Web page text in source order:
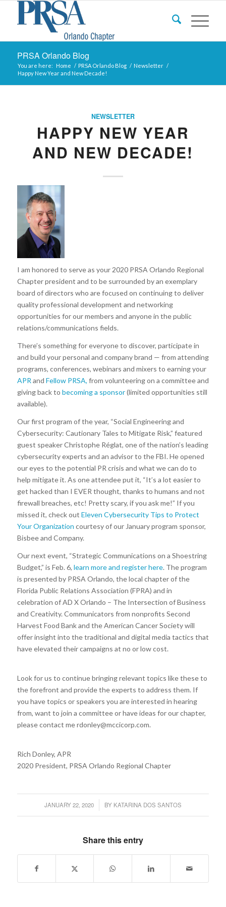
PRSA Orlando Blog
You are here: Home / PRSA Orlando Blog / Newsletter /
Happy New Year and New Decade!
NEWSLETTER
HAPPY NEW YEAR
AND NEW DECADE!
I am honored to serve as your 2020 PRSA Orlando Regional
Chapter president and to be surrounded by an exemplary
board of directors who are focused on continuing to deliver
quality professional development and networking
opportunities for our members and anyone in the public
relations/communications fields.
There’s something for everyone to discover, participate in
and build your personal and company brand — from attending
programs, conferences, webinars and mixers to earning your
APR and Fellow PRSA, from volunteering on a committee and
giving back to becoming a sponsor(limited opportunities still
available).
Our first program of the year, “Social Engineering and
Cybersecurity: Cautionary Tales to Mitigate Risk,” featured
guest speaker Christophe Réglat, one of the nation’s leading
cybersecurity experts and an advisor to the FBI. He opened
our eyes to the potential PR crisis and what we can do to
help mitigate it. As one attendee put it, “It’s a lot easier to
get hacked than I EVER thought, thanks to humans and not
firewall breaches, etc! Pretty scary, if you ask me!” If you
missed it, check out Eleven Cybersecurity Tips to Protect
Your Organization courtesy of our January program sponsor,
Bisbee and Company.
Our next event, “Strategic Communications on a Shoestring
Budget,” is Feb. 6, learn more and register here. The program
is presented by PRSA Orlando, the local chapter of the
Florida Public Relations Association (FPRA) and in
celebration of AD X Orlando – The Intersection of Business
and Creativity. Communicators from nonprofits Second
Harvest Food Bank and the American Cancer Society will
offer insight into the traditional and digital media tactics that
have elevated their campaigns at no or low cost.
Look for us to continue bringing relevant topics like these to
the forefront and provide the experts to address them. If
you have topics or speakers you are interested in hearing
from, want to join a committee or have ideas for our chapter,
please contact me rdonley@mccicorp.com.
Rich Donley, APR
2020 President, PRSA Orlando Regional Chapter
JANUARY 22, 2020
/ BY KATARINA DOS SANTOS
Share this entry